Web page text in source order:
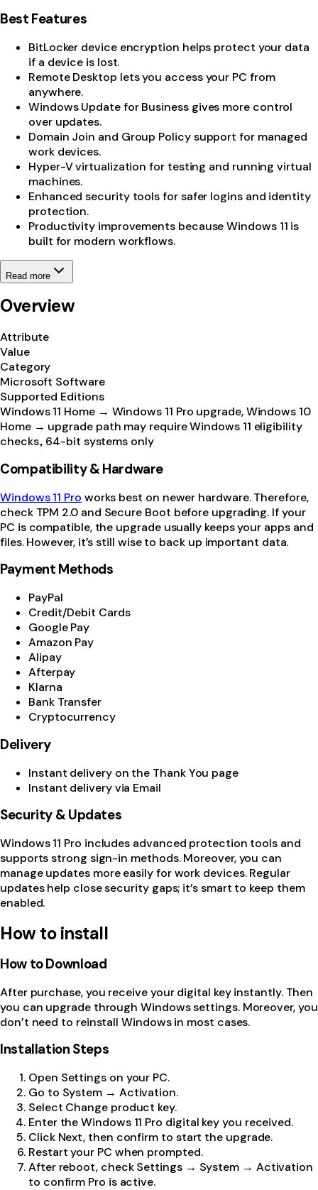
Best Features
BitLocker device encryption helps protect your data
if a device is lost.
Remote Desktop lets you access your PC from
anywhere.
Windows Update for Business gives more control
over updates.
Domain Join and Group Policy support for managed
work devices.
Hyper-V virtualization for testing and running virtual
machines.
Enhanced security tools for safer logins and identity
protection.
Productivity improvements because Windows 11 is
built for modern workflows.
Read more
Overview
Attribute
Value
Category
Microsoft Software
Supported Editions
Windows 11 Home → Windows 11 Pro upgrade, Windows 10
Home → upgrade path may require Windows 11 eligibility
checks., 64-bit systems only
Compatibility & Hardware
Windows 11 Pro works best on newer hardware. Therefore,
check TPM 2.0 and Secure Boot before upgrading. If your
PC is compatible, the upgrade usually keeps your apps and
files. However, it’s still wise to back up important data.
Payment Methods
PayPal
Credit/Debit Cards
Google Pay
Amazon Pay
Alipay
Afterpay
Klarna
Bank Transfer
Cryptocurrency
Delivery
Instant delivery on the Thank You page
Instant delivery via Email
Security & Updates
Windows 11 Pro includes advanced protection tools and
supports strong sign-in methods. Moreover, you can
manage updates more easily for work devices. Regular
updates help close security gaps; it’s smart to keep them
enabled.
How to install
How to Download
After purchase, you receive your digital key instantly. Then
you can upgrade through Windows settings. Moreover, you
don’t need to reinstall Windows in most cases.
Installation Steps
Open Settings on your PC.
Go to System → Activation.
Select Change product key.
Enter the Windows 11 Pro digital key you received.
Click Next, then confirm to start the upgrade.
Restart your PC when prompted.
After reboot, check Settings → System → Activation
to confirm Pro is active.